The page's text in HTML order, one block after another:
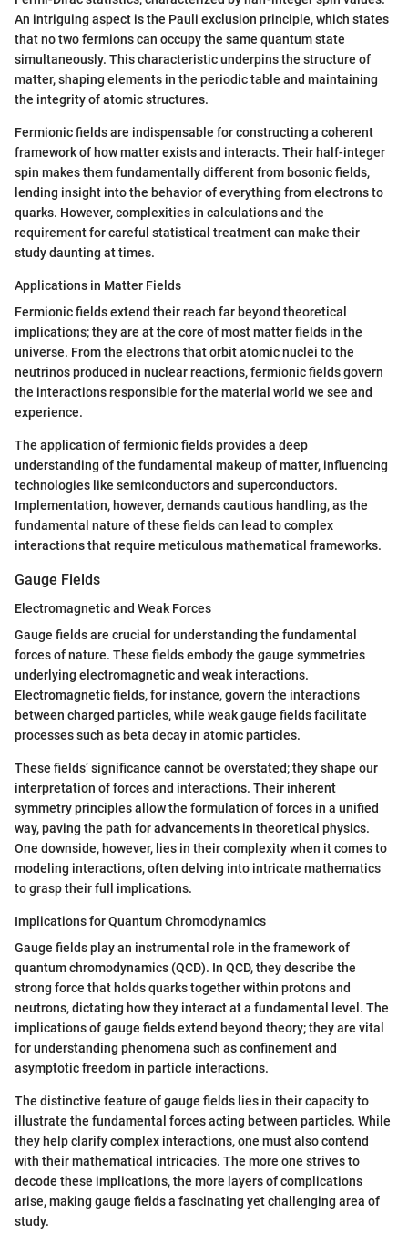
An intriguing aspect is the Pauli exclusion principle, which states
that no two fermions can occupy the same quantum state
simultaneously. This characteristic underpins the structure of
matter, shaping elements in the periodic table and maintaining
the integrity of atomic structures.
Fermionic fields are indispensable for constructing a coherent
framework of how matter exists and interacts. Their half-integer
spin makes them fundamentally different from bosonic fields,
lending insight into the behavior of everything from electrons to
quarks. However, complexities in calculations and the
requirement for careful statistical treatment can make their
study daunting at times.
Applications in Matter Fields
Fermionic fields extend their reach far beyond theoretical
implications; they are at the core of most matter fields in the
universe. From the electrons that orbit atomic nuclei to the
neutrinos produced in nuclear reactions, fermionic fields govern
the interactions responsible for the material world we see and
experience.
The application of fermionic fields provides a deep
understanding of the fundamental makeup of matter, influencing
technologies like semiconductors and superconductors.
Implementation, however, demands cautious handling, as the
fundamental nature of these fields can lead to complex
interactions that require meticulous mathematical frameworks.
Gauge Fields
Electromagnetic and Weak Forces
Gauge fields are crucial for understanding the fundamental
forces of nature. These fields embody the gauge symmetries
underlying electromagnetic and weak interactions.
Electromagnetic fields, for instance, govern the interactions
between charged particles, while weak gauge fields facilitate
processes such as beta decay in atomic particles.
These fields’ significance cannot be overstated; they shape our
interpretation of forces and interactions. Their inherent
symmetry principles allow the formulation of forces in a unified
way, paving the path for advancements in theoretical physics.
One downside, however, lies in their complexity when it comes to
modeling interactions, often delving into intricate mathematics
to grasp their full implications.
Implications for Quantum Chromodynamics
Gauge fields play an instrumental role in the framework of
quantum chromodynamics (QCD). In QCD, they describe the
strong force that holds quarks together within protons and
neutrons, dictating how they interact at a fundamental level. The
implications of gauge fields extend beyond theory; they are vital
for understanding phenomena such as confinement and
asymptotic freedom in particle interactions.
The distinctive feature of gauge fields lies in their capacity to
illustrate the fundamental forces acting between particles. While
they help clarify complex interactions, one must also contend
with their mathematical intricacies. The more one strives to
decode these implications, the more layers of complications
arise, making gauge fields a fascinating yet challenging area of
study.